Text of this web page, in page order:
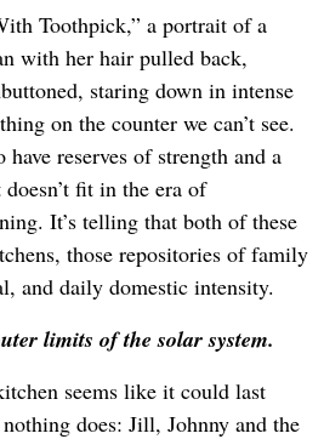
Toothpick,” a portrait of a
with her hair pulled back,
staring down in intense
on the counter we can’t see.
reserves of strength and a
fit in the era of
It’s telling that both of these
those repositories of family
and daily domestic intensity.
limits of the solar system.
seems like it could last
does: Jill, Johnny and the